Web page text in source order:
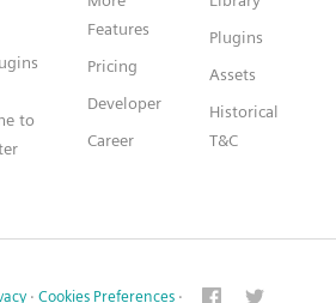
to
Features
Pricing
Developer
Career
Plugins
Assets
Historical
T&C
· Cookies Preferences ·